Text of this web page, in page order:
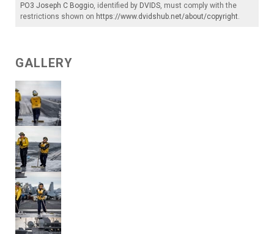
PO3 Joseph C Boggio, identified by DVIDS, must comply with the
restrictions shown on https://www.dvidshub.net/about/copyright.
GALLERY